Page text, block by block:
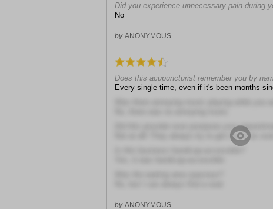
Did you experience unnecessary pain during
No
by ANONYMOUS
Does this acupuncturist remember you by
Every single time, even if it's been months
Did this provider ever postpone your
Not at all! They always try to get me in as
by ANONYMOUS